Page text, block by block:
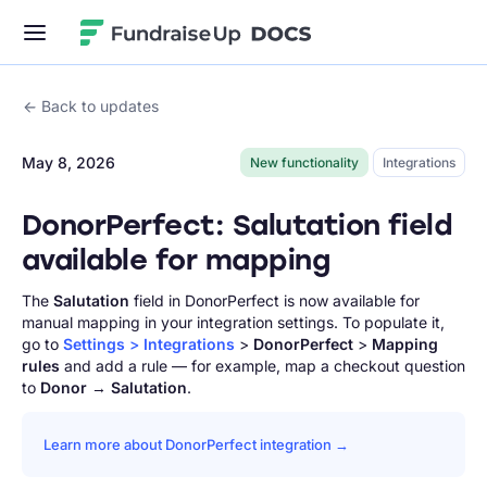
Fundraise Up
Back to updates
May 8, 2026 New functionality Integrations
DonorPerfect: Salutation field
available for mapping
The Salutation field in DonorPerfect is now available for
manual mapping in your integration settings. To populate it,
go to Settings > Integrations > DonorPerfect > Mapping
rules and add a rule — for example, map a checkout question
to Donor → Salutation.
Learn more about DonorPerfect integration →